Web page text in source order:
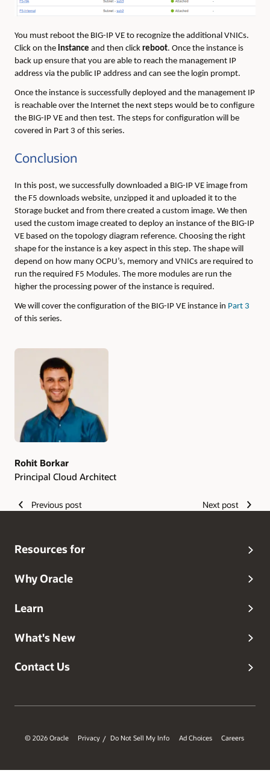
You must reboot the BIG-IP VE to recognize the additional VNICs.
Click on the instance and then click reboot. Once the instance is
back up ensure that you are able to reach the management IP
address via the public IP address and can see the login prompt.
Once the instance is successfully deployed and the management IP
is reachable over the Internet the next steps would be to configure
the BIG-IP VE and then test. The steps for configuration will be
covered in Part 3 of this series.
Conclusion
In this post, we successfully downloaded a BIG-IP VE image from
the F5 downloads website, unzipped it and uploaded it to the
Storage bucket and from there created a custom image. We then
used the custom image created to deploy an instance of the BIG-IP
VE based on the topology diagram reference. Choosing the right
shape for the instance is a key aspect in this step. The shape will
depend on how many OCPU’s, memory and VNICs are required to
run the required F5 Modules. The more modules are run the
higher the processing power of the instance is required.
We will cover the configuration of the BIG-IP VE instance in Part 3
of this series.
Authors
Rohit Borkar
Principal Cloud Architect
Previous post Next post
Resources for
Why Oracle
Learn
What's New
Contact Us
© 2026 Oracle Privacy / Do Not Sell My Info Ad Choices Careers